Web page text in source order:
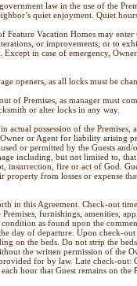
law in the use of the
quiet enjoyment. Quiet
Vacation Homes may enter
or improvements; or to
Except in case of emergency,
openers, as all locks must be
of Premises, as manager must
or alter locks in any way.
actual possession of the
or Agent for liability arising
or permitted by the Guests
including, but not limited to,
insurrection, fire or act of God.
property from losses or expense
in this Agreement. Check-out
furnishings, amenities,
as found upon the
day of departure. Upon check-
on the beds. Do not strip the
the written permission of the
for by law. Late check-out:
hour that Guest remains on the